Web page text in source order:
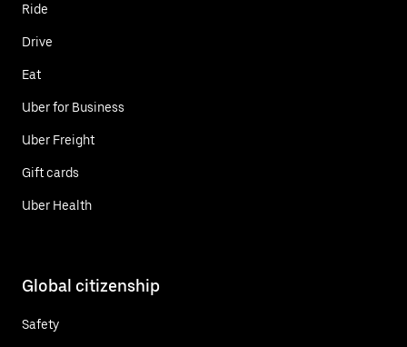
Ride
Drive
Eat
Uber for Business
Uber Freight
Gift cards
Uber Health
Global citizenship
Safety